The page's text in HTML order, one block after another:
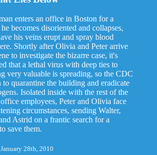
enters an office in Boston for a
becomes disoriented and collapses,
his veins erupt and spray blood
Shortly after Olivia and Peter arrive
to investigate the bizarre case, it's
that a lethal virus with deep ties to
very valuable is spreading, so the CDC
to quarantine the building and eradicate
Isolated inside with the rest of the
employees, Peter and Olivia face
circumstances, sending Walter,
Astrid on a frantic search for a
save them.
28th, 2010